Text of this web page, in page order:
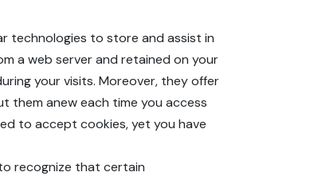
technologies to store and assist in
a web server and retained on your
your visits. Moreover, they offer
them anew each time you access
to accept cookies, yet you have
recognize that certain